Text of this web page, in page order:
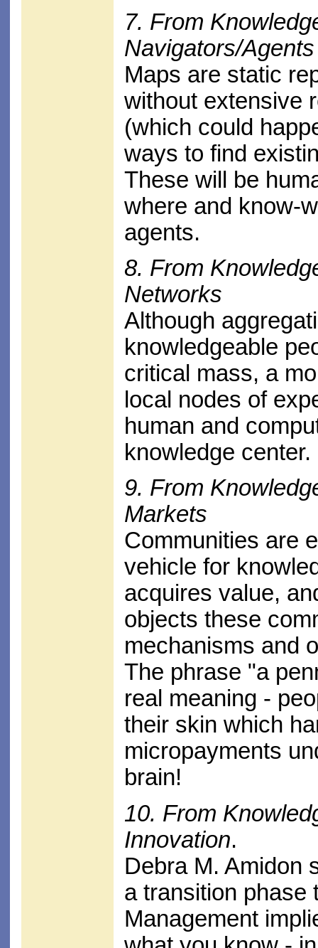
7. From
Navigators/Agents
Maps are static
without extensive
(which could
ways to find
These will be
where and know-
agents.
8. From
Networks
Although
knowledgeable
critical mass, a
local nodes of
human and
knowledge center.
9. From
Markets
Communities are
vehicle for
acquires value,
objects these
mechanisms and
The phrase "a
real meaning -
their skin which
micropayments
brain!
10. From
Innovation.
Debra M. Amidon
a transition phase
Management